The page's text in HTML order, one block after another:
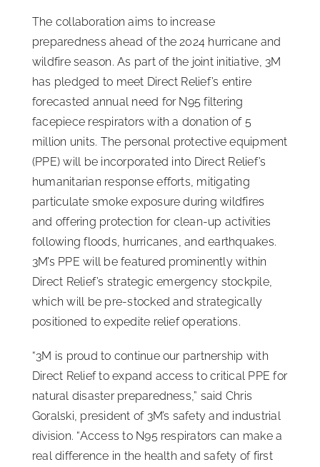
Media
About
Language & Regions
Quick Links
The collaboration aims to increase
preparedness ahead of the 2024 hurricane and
wildfire season. As part of the joint initiative, 3M
has pledged to meet Direct Relief’s entire
forecasted annual need for N95 filtering
facepiece respirators with a donation of 5
million units. The personal protective equipment
(PPE) will be incorporated into Direct Relief’s
humanitarian response efforts, mitigating
particulate smoke exposure during wildfires
and offering protection for clean-up activities
following floods, hurricanes, and earthquakes.
3M’s PPE will be featured prominently within
Direct Relief’s strategic emergency stockpile,
which will be pre-stocked and strategically
positioned to expedite relief operations.
“3M is proud to continue our partnership with
Direct Relief to expand access to critical PPE for
natural disaster preparedness,” said Chris
Goralski, president of 3M’s safety and industrial
division. “Access to N95 respirators can make a
real difference in the health and safety of first